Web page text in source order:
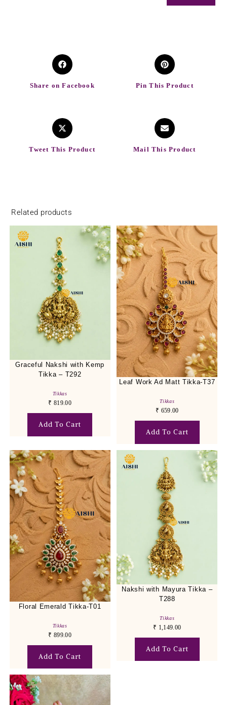
Share on Facebook Pin This Product
Tweet This Product Mail This Product
Related products
Graceful Nakshi with Kemp
Tikka – T292
Tikkas
₹ 819.00
Add To Cart
Leaf Work Ad Matt Tikka-T37
Tikkas
₹ 659.00
Add To Cart
Floral Emerald Tikka-T01
Tikkas
₹ 899.00
Add To Cart
Nakshi with Mayura Tikka –
T288
Tikkas
₹ 1,149.00
Add To Cart